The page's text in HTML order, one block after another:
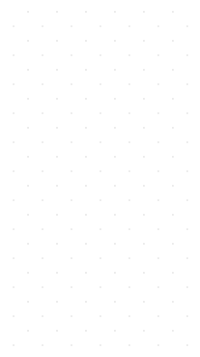
2025. Award: Cannes